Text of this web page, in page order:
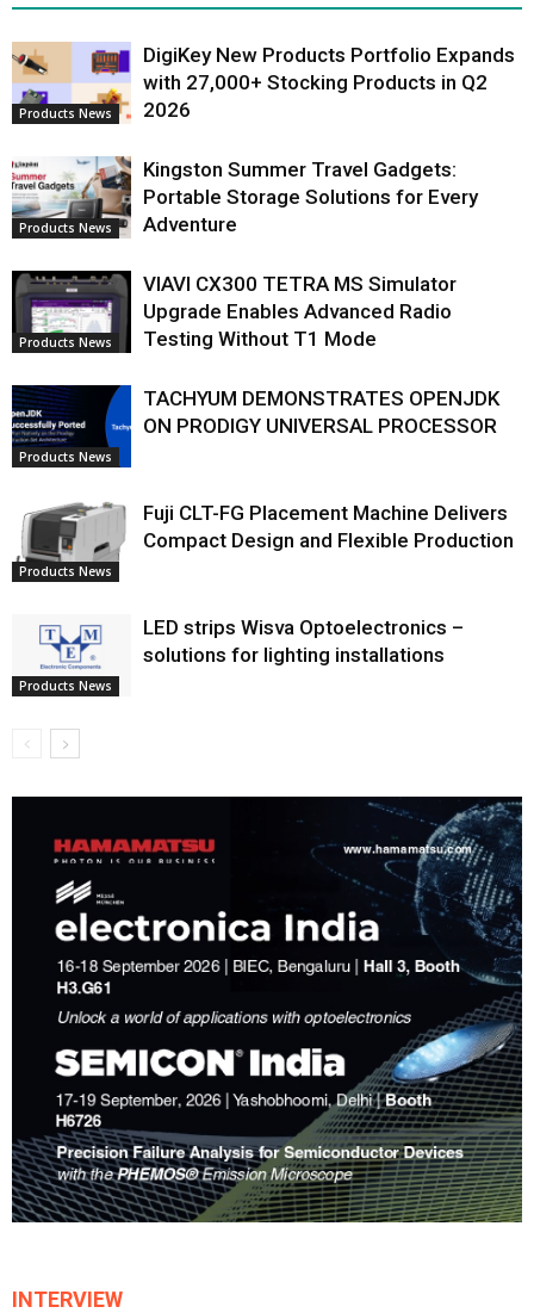
Products News
DigiKey New Products Portfolio Expands
with 27,000+ Stocking Products in Q2
2026
Products News
Kingston Summer Travel Gadgets:
Portable Storage Solutions for Every
Adventure
Products News
VIAVI CX300 TETRA MS Simulator
Upgrade Enables Advanced Radio
Testing Without T1 Mode
Products News
TACHYUM DEMONSTRATES OPENJDK
ON PRODIGY UNIVERSAL PROCESSOR
Products News
Fuji CLT-FG Placement Machine Delivers
Compact Design and Flexible Production
Products News
LED strips Wisva Optoelectronics –
solutions for lighting installations
INTERVIEW